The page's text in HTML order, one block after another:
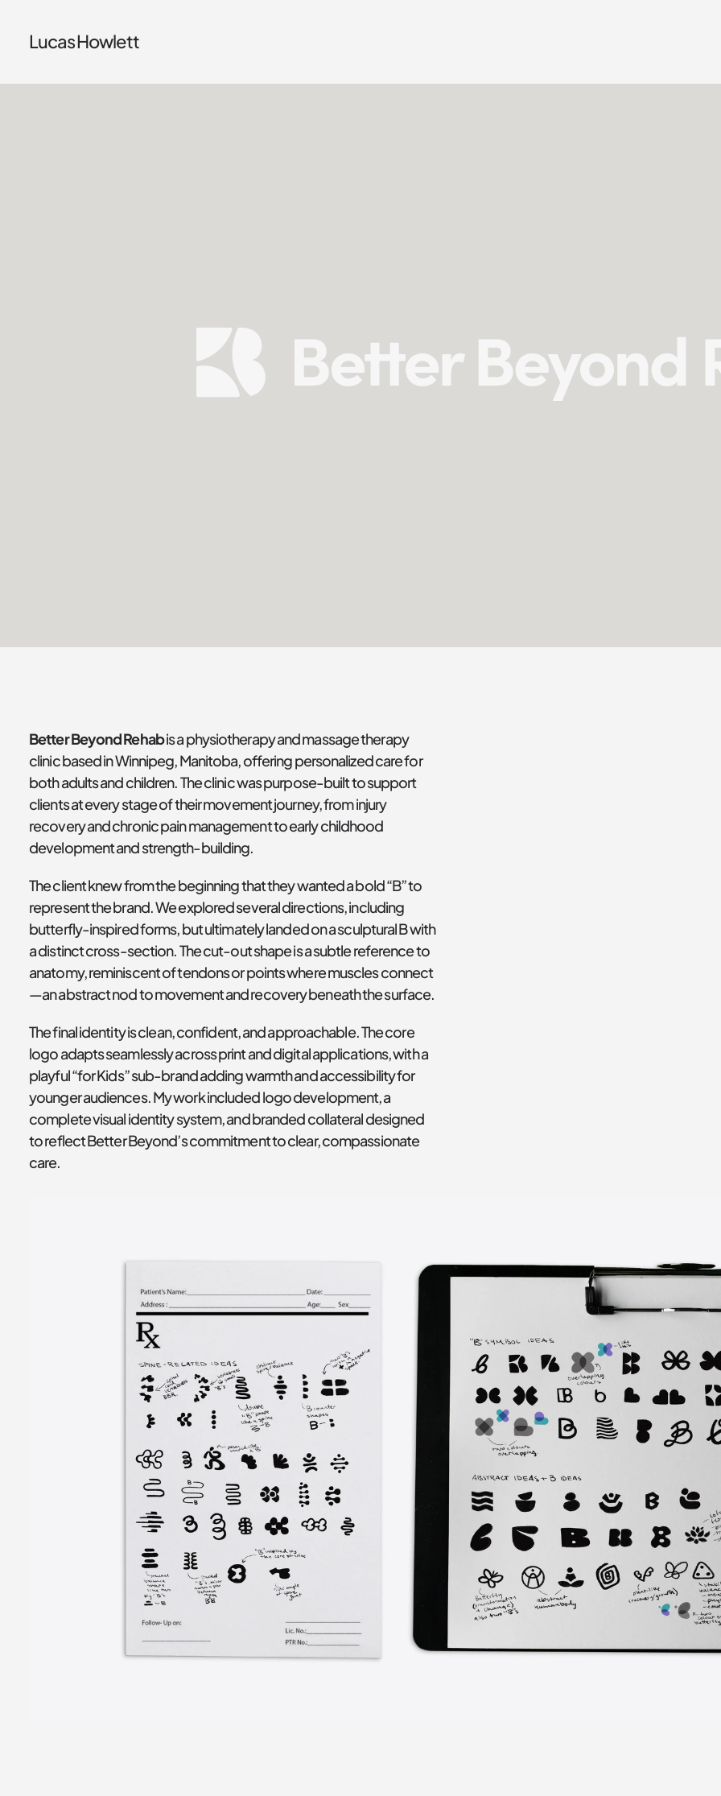
Lucas Howlett
Better Beyond Rehab is a physiotherapy and massage therapy
clinic based in Winnipeg, Manitoba, offering personalized care for
both adults and children. The clinic was purpose-built to support
clients at every stage of their movement journey, from injury
recovery and chronic pain management to early childhood
development and strength-building.
The client knew from the beginning that they wanted a bold “B” to
represent the brand. We explored several directions, including
butterfly-inspired forms, but ultimately landed on a sculptural B with
a distinct cross-section. The cut-out shape is a subtle reference to
anatomy, reminiscent of tendons or points where muscles connect
—an abstract nod to movement and recovery beneath the surface.
The final identity is clean, confident, and approachable. The core
logo adapts seamlessly across print and digital applications, with a
playful “for Kids” sub-brand adding warmth and accessibility for
younger audiences. My work included logo development, a
complete visual identity system, and branded collateral designed
to reflect Better Beyond’s commitment to clear, compassionate
care.